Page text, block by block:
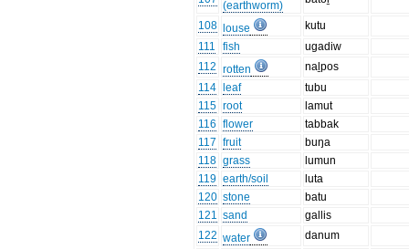
(earthworm)
108 louse
kutu
111
fish
ugadiw
112 rotten
naḻpos
114
leaf
tubu
115 root
lamut
116 flower
tabbak
117 fruit
buŋa
118 grass
lumun
119 earth/soil
luta
120 stone
batu
121 sand
gallis
122 water
danum